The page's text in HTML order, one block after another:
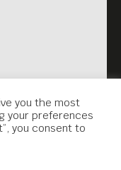
you the most
your preferences
you consent to